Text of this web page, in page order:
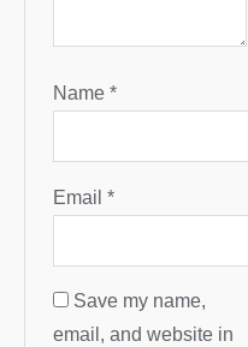
Name*
Email*
Save my name,
email, and website in